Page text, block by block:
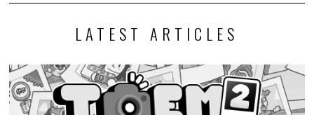
LATEST ARTICLES